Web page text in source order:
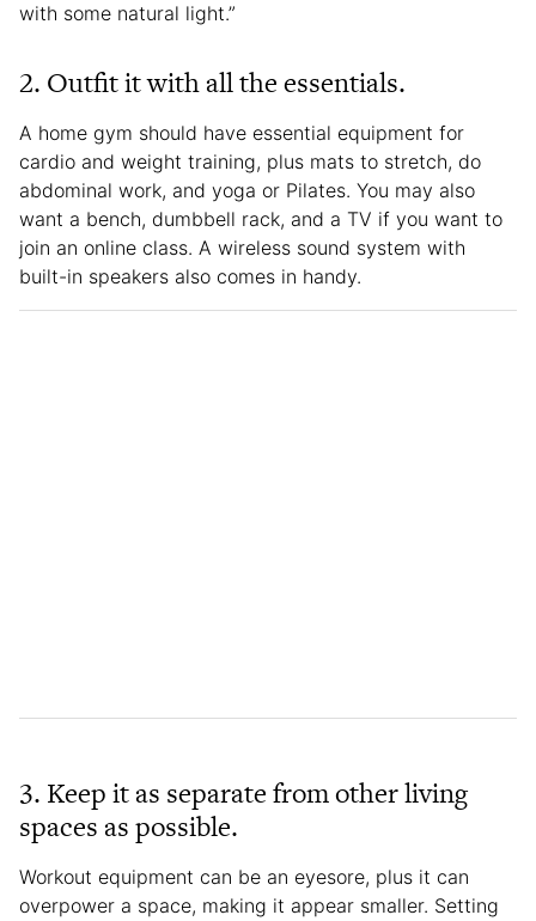
with some natural light.”
2. Outfit it with all the essentials.
A home gym should have essential equipment for
cardio and weight training, plus mats to stretch, do
abdominal work, and yoga or Pilates. You may also
want a bench, dumbbell rack, and a TV if you want to
join an online class. A wireless sound system with
built-in speakers also comes in handy.
3. Keep it as separate from other living
spaces as possible.
Workout equipment can be an eyesore, plus it can
overpower a space, making it appear smaller. Setting